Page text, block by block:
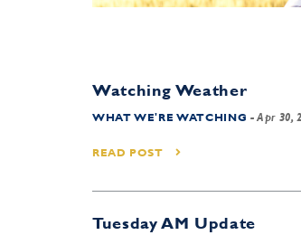
Watching Weather
WHAT WE'RE WATCHING -Apr 30,
READ POST
Tuesday AM Update